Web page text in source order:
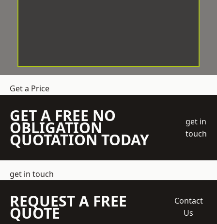
Get a Price
GET A FREE NO
OBLIGATION
QUOTATION TODAY
get in
touch
get in touch
REQUEST A FREE
QUOTE
Contact
Us